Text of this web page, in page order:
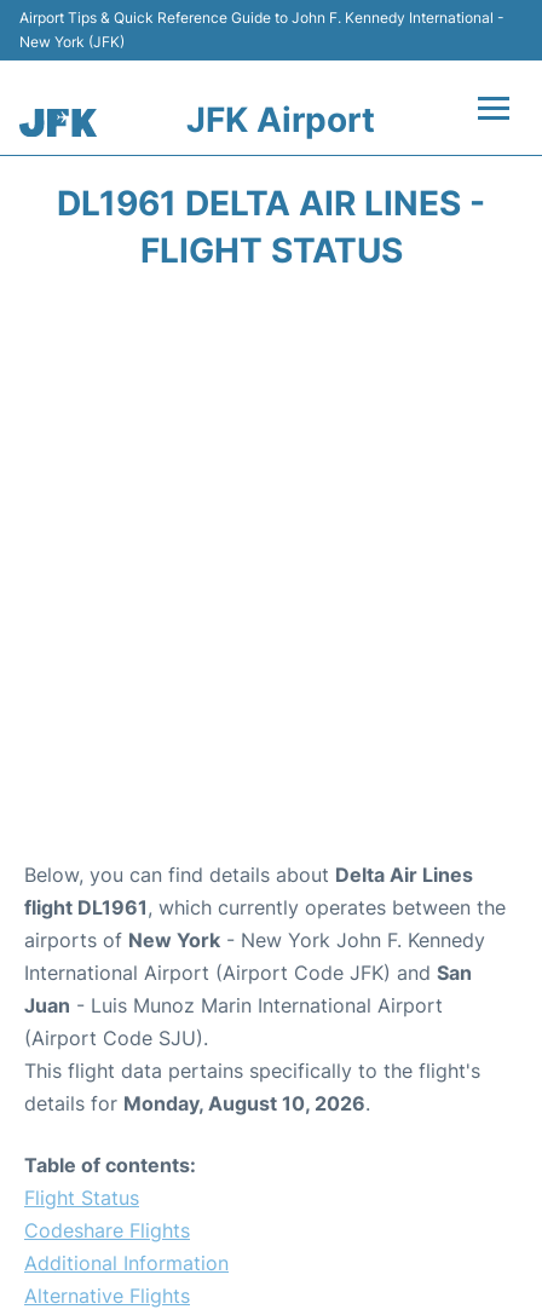
Airport Tips & Quick Reference Guide to John F. Kennedy International -
New York (JFK)
JFK Airport
DL1961 DELTA AIR LINES -
FLIGHT STATUS
Below, you can find details about Delta Air Lines
flight DL1961, which currently operates between the
airports of New York - New York John F. Kennedy
International Airport (Airport Code JFK) and San
Juan - Luis Munoz Marin International Airport
(Airport Code SJU).
This flight data pertains specifically to the flight's
details for Monday, August 10, 2026.
Table of contents:
Flight Status
Codeshare Flights
Additional Information
Alternative Flights